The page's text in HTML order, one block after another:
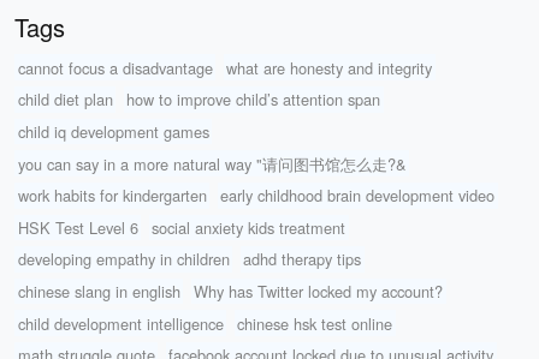
Tags
cannot focus a disadvantage
what are honesty and integrity
child diet plan
how to improve child’s attention span
child iq development games
you can say in a more natural way "请问图书馆怎么走?&
work habits for kindergarten
early childhood brain development video
HSK Test Level 6
social anxiety kids treatment
developing empathy in children
adhd therapy tips
chinese slang in english
Why has Twitter locked my account?
child development intelligence
chinese hsk test online